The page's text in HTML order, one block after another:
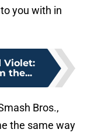
you with in
Violet:
the...
Bros.,
the same way